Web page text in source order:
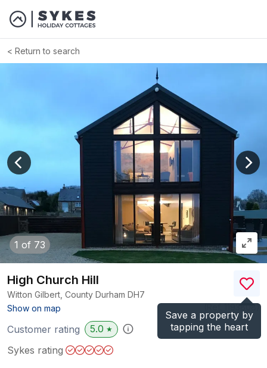
Return to search
1 of 73
View previous image
Save a property by
tapping the heart
High Church Hill
Witton Gilbert, County Durham DH7
Show on map
)
Customer rating 5.0 ★
Sykes rating